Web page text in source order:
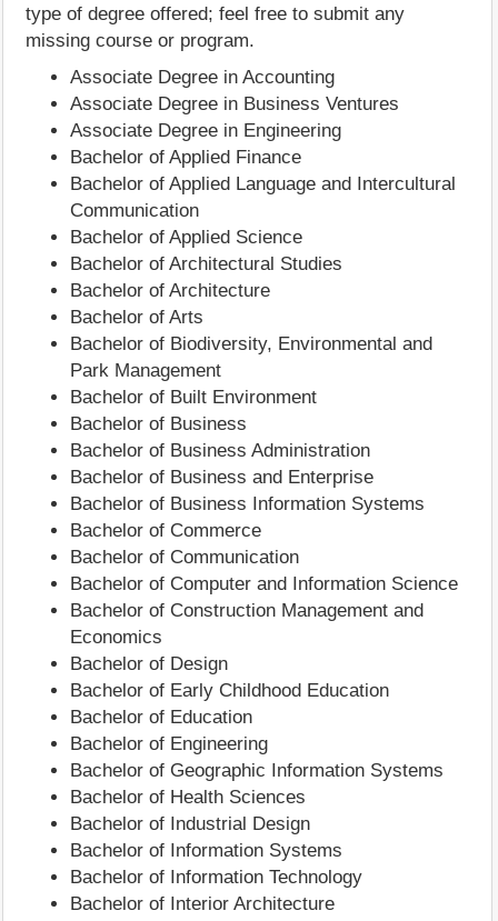
type of degree offered; feel free to submit any
missing course or program.
Associate Degree in Accounting
Associate Degree in Business Ventures
Associate Degree in Engineering
Bachelor of Applied Finance
Bachelor of Applied Language and Intercultural
Communication
Bachelor of Applied Science
Bachelor of Architectural Studies
Bachelor of Architecture
Bachelor of Arts
Bachelor of Biodiversity, Environmental and
Park Management
Bachelor of Built Environment
Bachelor of Business
Bachelor of Business Administration
Bachelor of Business and Enterprise
Bachelor of Business Information Systems
Bachelor of Commerce
Bachelor of Communication
Bachelor of Computer and Information Science
Bachelor of Construction Management and
Economics
Bachelor of Design
Bachelor of Early Childhood Education
Bachelor of Education
Bachelor of Engineering
Bachelor of Geographic Information Systems
Bachelor of Health Sciences
Bachelor of Industrial Design
Bachelor of Information Systems
Bachelor of Information Technology
Bachelor of Interior Architecture